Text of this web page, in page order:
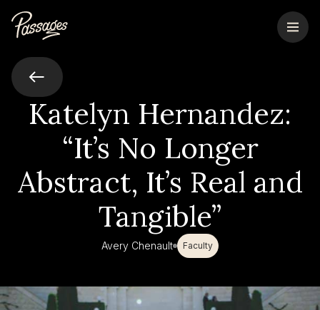
Katelyn Hernandez:
“It’s No Longer
Abstract, It’s Real and
Tangible”
Avery Chenault Faculty